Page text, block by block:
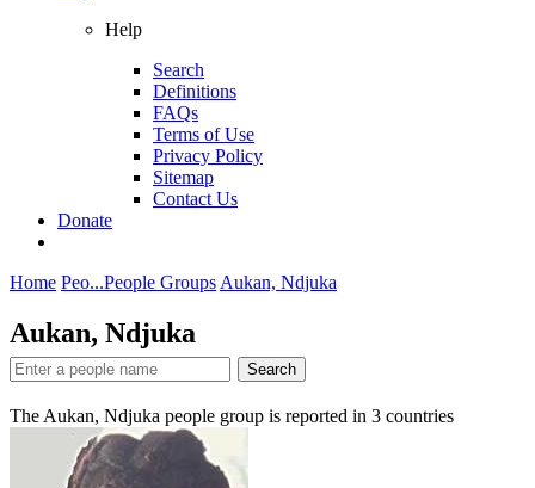
Help
Search
Definitions
FAQs
Terms of Use
Privacy Policy
Sitemap
Contact Us
Donate
Home Peo...People Groups Aukan, Ndjuka
Aukan, Ndjuka
Search
The Aukan, Ndjuka people group is reported in 3 countries